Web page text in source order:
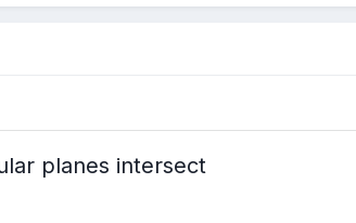
planes intersect